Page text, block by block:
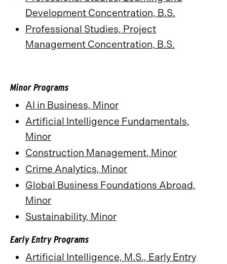
Development Concentration, B.S.
Professional Studies, Project
Management Concentration, B.S.
Minor Programs
AI in Business, Minor
Artificial Intelligence Fundamentals,
Minor
Construction Management, Minor
Crime Analytics, Minor
Global Business Foundations Abroad,
Minor
Sustainability, Minor
Early Entry Programs
Artificial Intelligence, M.S., Early Entry